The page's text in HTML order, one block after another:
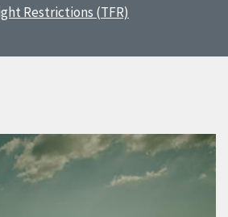
Restrictions (TFR)